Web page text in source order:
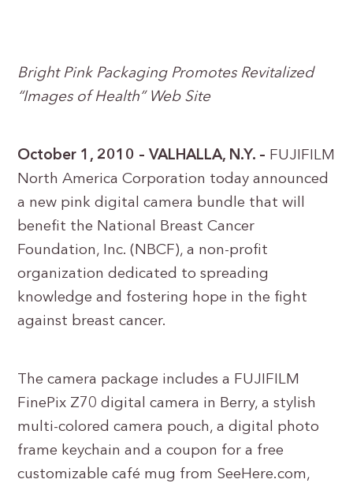
Bright Pink Packaging Promotes Revitalized
“Images of Health” Web Site
October 1, 2010 – VALHALLA, N.Y. – FUJIFILM
North America Corporation today announced
a new pink digital camera bundle that will
benefit the National Breast Cancer
Foundation, Inc. (NBCF), a non-profit
organization dedicated to spreading
knowledge and fostering hope in the fight
against breast cancer.
The camera package includes a FUJIFILM
FinePix Z70 digital camera in Berry, a stylish
multi-colored camera pouch, a digital photo
frame keychain and a coupon for a free
customizable café mug from SeeHere.com,